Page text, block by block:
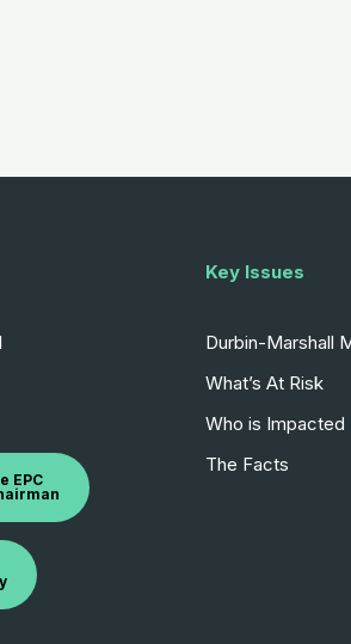
EPC
Key Issues
Durbin-Marshall
What’s At Risk
Who is Impacted
The Facts